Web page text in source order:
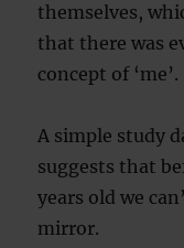
themselves,
that there was
concept of ‘me’.
A simple study
suggests that
years old we
mirror.